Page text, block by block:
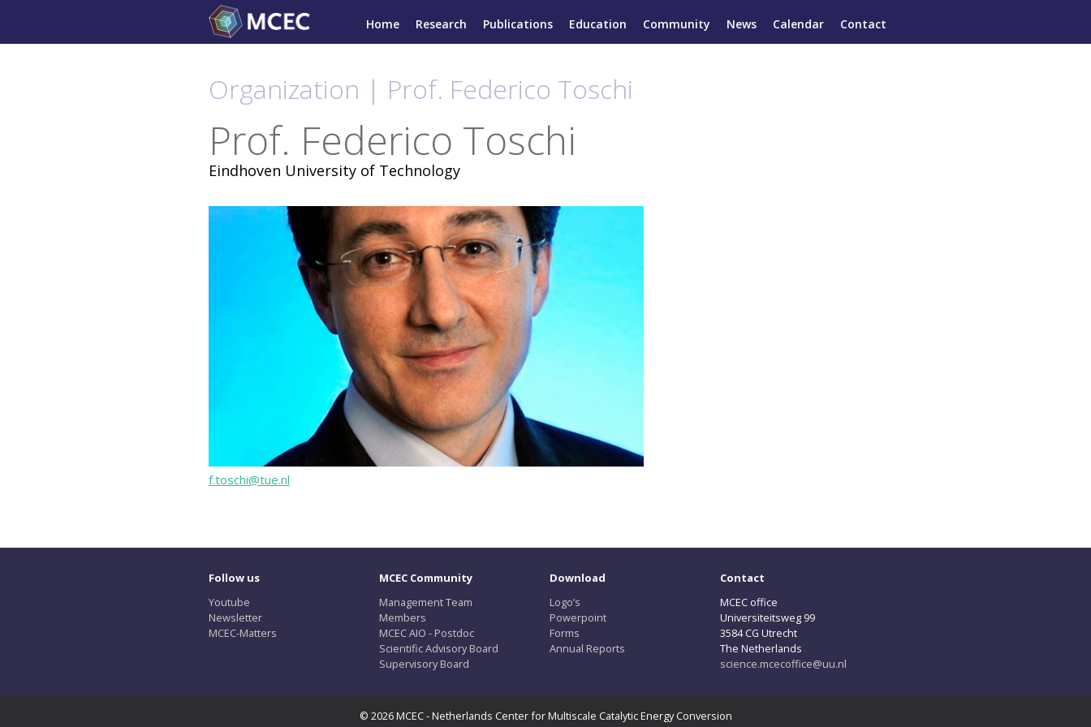
content
Home Research Publications Education Community News Calendar Contact
Organization | Prof. Federico Toschi
Prof. Federico Toschi
Eindhoven University of Technology
f.toschi@tue.nl
Follow us
Youtube
Newsletter
MCEC-Matters
MCEC Community
Management Team
Members
MCEC AIO - Postdoc
Scientific Advisory Board
Supervisory Board
Download
Logo’s
Powerpoint
Forms
Annual Reports
Contact
MCEC office
Universiteitsweg 99
3584 CG Utrecht
The Netherlands
science.mcecoffice@uu.nl
© 2026 MCEC - Netherlands Center for Multiscale Catalytic Energy Conversion